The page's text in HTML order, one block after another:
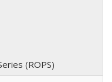
(ROPS)